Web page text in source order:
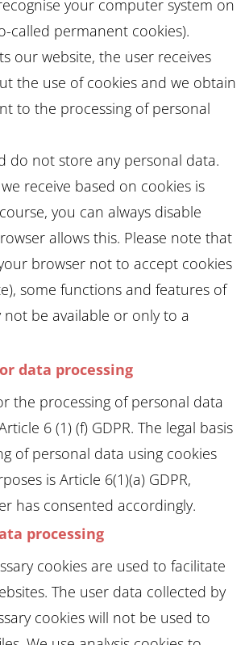
your computer system on
called permanent cookies).
our website, the user receives
the use of cookies and we obtain
to the processing of personal
do not store any personal data.
receive based on cookies is
you can always disable
allows this. Please note that
browser not to accept cookies
some functions and features of
not be available or only to a
data processing
the processing of personal data
6 (1) (f) GDPR. The legal basis
of personal data using cookies
is Article 6(1)(a) GDPR,
has consented accordingly.
processing
cookies are used to facilitate
The user data collected by
cookies will not be used to